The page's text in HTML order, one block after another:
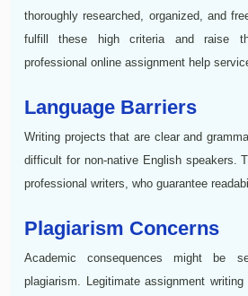
thoroughly researched, organized, and
fulfill these high criteria and raise
professional online assignment help
Language Barriers
Writing projects that are clear and
difficult for non-native English speakers.
professional writers, who guarantee
Plagiarism Concerns
Academic consequences might be
plagiarism. Legitimate assignment